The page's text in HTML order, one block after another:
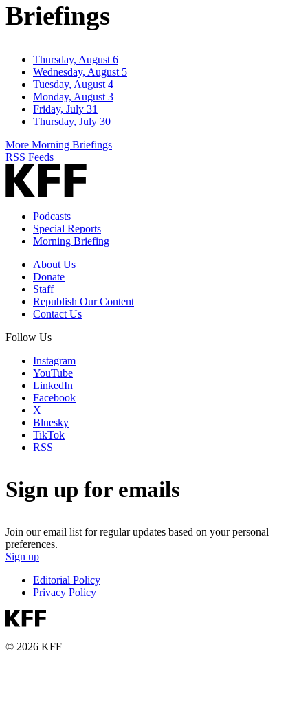
Briefings
Thursday, August 6
Wednesday, August 5
Tuesday, August 4
Monday, August 3
Friday, July 31
Thursday, July 30
More Morning Briefings
RSS Feeds
Podcasts
Special Reports
Morning Briefing
About Us
Donate
Staff
Republish Our Content
Contact Us
Follow Us
Instagram
YouTube
LinkedIn
Facebook
X
Bluesky
TikTok
RSS
Sign up for emails
Join our email list for regular updates based on your personal
preferences.
Sign up
Editorial Policy
Privacy Policy
© 2026 KFF